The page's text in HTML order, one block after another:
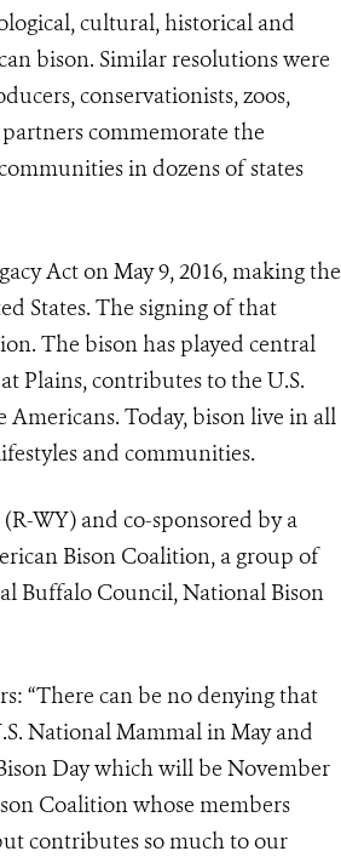
cultural, historical and
bison. Similar resolutions were
conservationists, zoos,
commemorate the
in dozens of states
Act on May 9, 2016, making the
States. The signing of that
The bison has played central
Plains, contributes to the U.S.
Today, bison live in all
and communities.
WY) and co-sponsored by a
Bison Coalition, a group of
Buffalo Council, National Bison
“There can be no denying that
National Mammal in May and
Day which will be November
Coalition whose members
contributes so much to our